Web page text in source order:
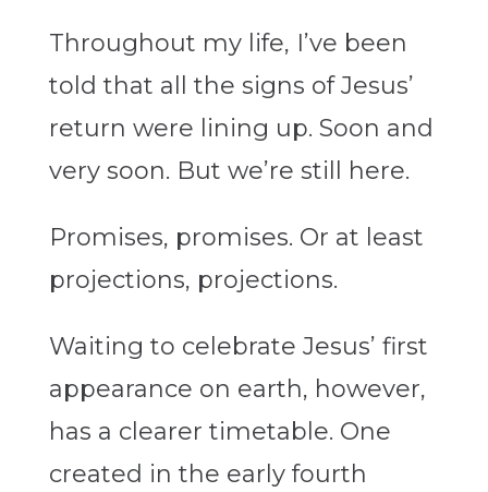
Throughout my life, I’ve been
told that all the signs of Jesus’
return were lining up. Soon and
very soon. But we’re still here.
Promises, promises. Or at least
projections, projections.
Waiting to celebrate Jesus’ first
appearance on earth, however,
has a clearer timetable. One
created in the early fourth